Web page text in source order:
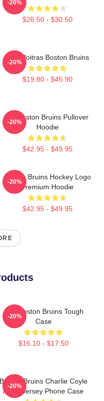
$26.50 - $30.50
-20%
Matt Poitras Boston Bruins
$19.80 - $45.90
-20%
Art Boston Bruins Pullover
Hoodie
$42.95 - $49.95
-20%
Boston Bruins Hockey Logo
Premium Hoodie
$42.95 - $49.95
-20%
Art - Boston Bruins Tough
Case
$16.10 - $17.50
-20%
Boston Bruins Charlie Coyle
Away Jersey Phone Case
-20%